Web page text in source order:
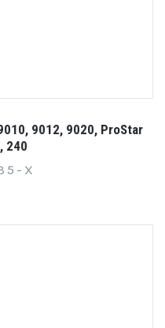
9012, 9020, ProStar
240
X